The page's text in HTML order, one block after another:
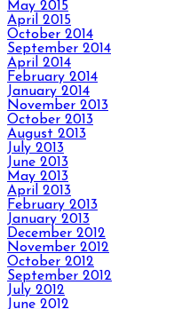
May 2015
April 2015
October 2014
September 2014
April 2014
February 2014
January 2014
November 2013
October 2013
August 2013
July 2013
June 2013
May 2013
April 2013
February 2013
January 2013
December 2012
November 2012
October 2012
September 2012
July 2012
June 2012